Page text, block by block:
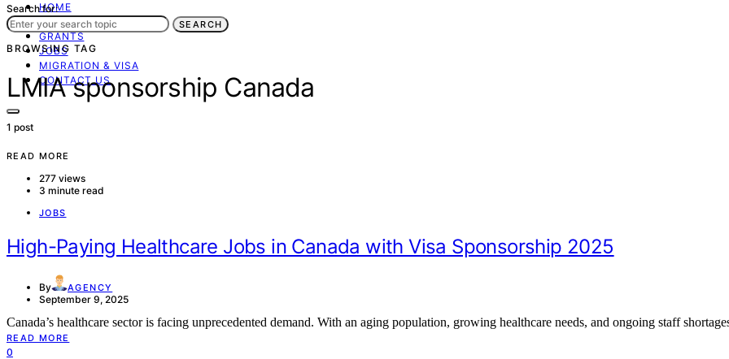
HOME
ABOUT US
GRANTS
JOBS
MIGRATION & VISA
CONTACT US
Search for:
SEARCH
BROWSING TAG
LMIA sponsorship Canada
1 post
READ MORE
277 views
3 minute read
JOBS
High-Paying Healthcare Jobs in Canada with Visa Sponsorship 2025
By AGENCY
September 9, 2025
Canada’s healthcare sector is facing unprecedented demand. With an aging population, growing healthcare needs, and ongoing staff
READ MORE
0